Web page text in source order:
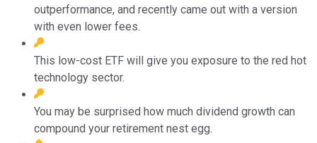
outperformance, and recently came out with a version
with even lower fees.
This low-cost ETF will give you exposure to the red hot
technology sector.
You may be surprised how much dividend growth can
compound your retirement nest egg.